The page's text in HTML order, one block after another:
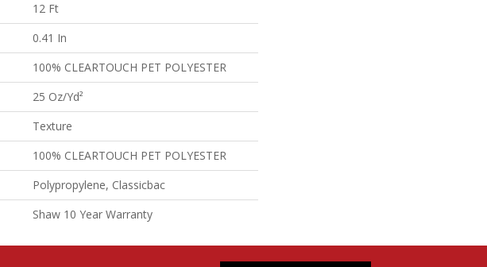
12 Ft
0.41 In
100% CLEARTOUCH PET POLYESTER
25 Oz/yd²
Texture
100% CLEARTOUCH PET POLYESTER
Polypropylene, Classicbac
Shaw 10 Year Warranty